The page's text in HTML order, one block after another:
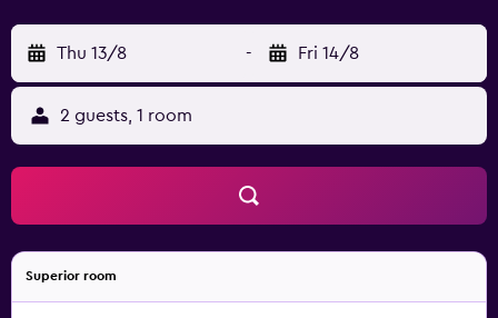
Thu 13/8 - Fri 14/8
2 guests, 1 room
Superior room